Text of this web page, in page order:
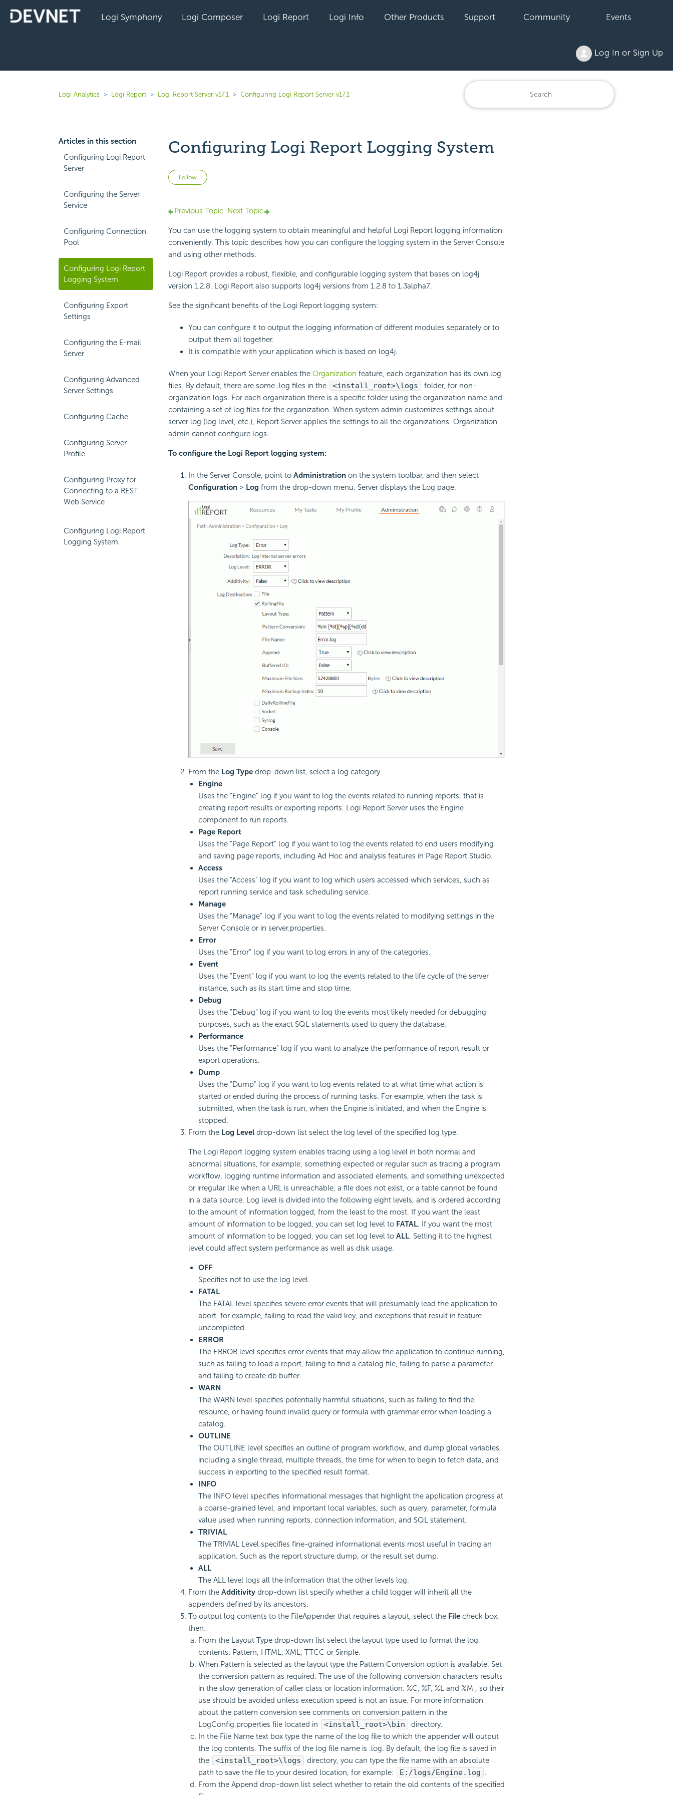
Logi Symphony Logi Composer Logi Report Logi Info Other Products Support Community Events
Log In or Sign Up
Logi Analytics Logi Report Logi Report Server v17.1 Configuring Logi Report Server v17.1
Articles in this section
Configuring Logi Report
Server
Configuring the Server
Service
Configuring Connection
Pool
Configuring Logi Report
Logging System
Configuring Export
Settings
Configuring the E-mail
Server
Configuring Advanced
Server Settings
Configuring Cache
Configuring Server
Profile
Configuring Proxy for
Connecting to a REST
Web Service
Configuring Logi Report
Logging System
Configuring Logi Report Logging System
Follow Not yet followed by anyone
Previous Topic Next Topic
You can use the logging system to obtain meaningful and helpful Logi Report logging information
conveniently. This topic describes how you can configure the logging system in the Server Console
and using other methods.
Logi Report provides a robust, flexible, and configurable logging system that bases on log4j
version 1.2.8. Logi Report also supports log4j versions from 1.2.8 to 1.3alpha7.
See the significant benefits of the Logi Report logging system:
You can configure it to output the logging information of different modules separately or to
output them all together.
It is compatible with your application which is based on log4j.
When your Logi Report Server enables the Organization feature, each organization has its own log
files. By default, there are some .log files in the
<install_root>\logs
folder, for non-
organization logs. For each organization there is a specific folder using the organization name and
containing a set of log files for the organization. When system admin customizes settings about
server log (log level, etc.), Report Server applies the settings to all the organizations. Organization
admin cannot configure logs.
To configure the Logi Report logging system:
In the Server Console, point to Administrationon the system toolbar, and then select
Configuration> Log from the drop-down menu. Server displays the Log page.
From the Log Typedrop-down list, select a log category.
Engine
Uses the "Engine" log if you want to log the events related to running reports, that is
creating report results or exporting reports. Logi Report Server uses the Engine
component to run reports.
Page Report
Uses the "Page Report" log if you want to log the events related to end users modifying
and saving page reports, including Ad Hoc and analysis features in Page Report Studio.
Access
Uses the "Access" log if you want to log which users accessed which services, such as
report running service and task scheduling service.
Manage
Uses the "Manage" log if you want to log the events related to modifying settings in the
Server Console or in server.properties.
Error
Uses the "Error" log if you want to log errors in any of the categories.
Event
Uses the "Event" log if you want to log the events related to the life cycle of the server
instance, such as its start time and stop time.
Debug
Uses the "Debug" log if you want to log the events most likely needed for debugging
purposes, such as the exact SQL statements used to query the database.
Performance
Uses the "Performance" log if you want to analyze the performance of report result or
export operations.
Dump
Uses the "Dump" log if you want to log events related to at what time what action is
started or ended during the process of running tasks. For example, when the task is
submitted, when the task is run, when the Engine is initiated, and when the Engine is
stopped.
From the Log Leveldrop-down list select the log level of the specified log type.
The Logi Report logging system enables tracing using a log level in both normal and
abnormal situations, for example, something expected or regular such as tracing a program
workflow, logging runtime information and associated elements, and something unexpected
or irregular like when a URL is unreachable, a file does not exist, or a table cannot be found
in a data source. Log level is divided into the following eight levels, and is ordered according
to the amount of information logged, from the least to the most. If you want the least
amount of information to be logged, you can set log level to FATAL. If you want the most
amount of information to be logged, you can set log level to ALL. Setting it to the highest
level could affect system performance as well as disk usage.
OFF
Specifies not to use the log level.
FATAL
The FATAL level specifies severe error events that will presumably lead the application to
abort, for example, failing to read the valid key, and exceptions that result in feature
uncompleted.
ERROR
The ERROR level specifies error events that may allow the application to continue running,
such as failing to load a report, failing to find a catalog file, failing to parse a parameter,
and failing to create db buffer.
WARN
The WARN level specifies potentially harmful situations, such as failing to find the
resource, or having found invalid query or formula with grammar error when loading a
catalog.
OUTLINE
The OUTLINE level specifies an outline of program workflow, and dump global variables,
including a single thread, multiple threads, the time for when to begin to fetch data, and
success in exporting to the specified result format.
INFO
The INFO level specifies informational messages that highlight the application progress at
a coarse-grained level, and important local variables, such as query, parameter, formula
value used when running reports, connection information, and SQL statement.
TRIVIAL
The TRIVIAL Level specifies fine-grained informational events most useful in tracing an
application. Such as the report structure dump, or the result set dump.
ALL
The ALL level logs all the information that the other levels log.
From the Additivitydrop-down list specify whether a child logger will inherit all the
appenders defined by its ancestors.
To output log contents to the FileAppender that requires a layout, select the Filecheck box,
then:
From the Layout Type drop-down list select the layout type used to format the log
contents: Pattern, HTML, XML, TTCC or Simple.
When Pattern is selected as the layout type the Pattern Conversion option is available. Set
the conversion pattern as required. The use of the following conversion characters results
in the slow generation of caller class or location information: %C, %F, %L and %M , so their
use should be avoided unless execution speed is not an issue. For more information
about the pattern conversion see comments on conversion pattern in the
LogConfig.properties file located in
<install_root>\bin
directory.
In the File Name text box type the name of the log file to which the appender will output
the log contents. The suffix of the log file name is .log. By default, the log file is saved in
the
<install_root>\logs
directory, you can type the file name with an absolute
path to save the file to your desired location, for example:
E:/logs/Engine.log .
From the Append drop-down list select whether to retain the old contents of the specified